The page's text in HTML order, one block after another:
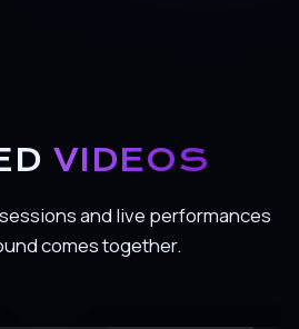
VIDEOS
and live performances
comes together.